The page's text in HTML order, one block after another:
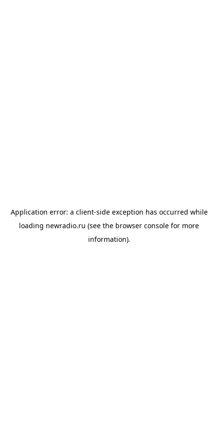
Application error: a client-side exception has occurred while
loading newradio.ru (see the browser console for more
information).